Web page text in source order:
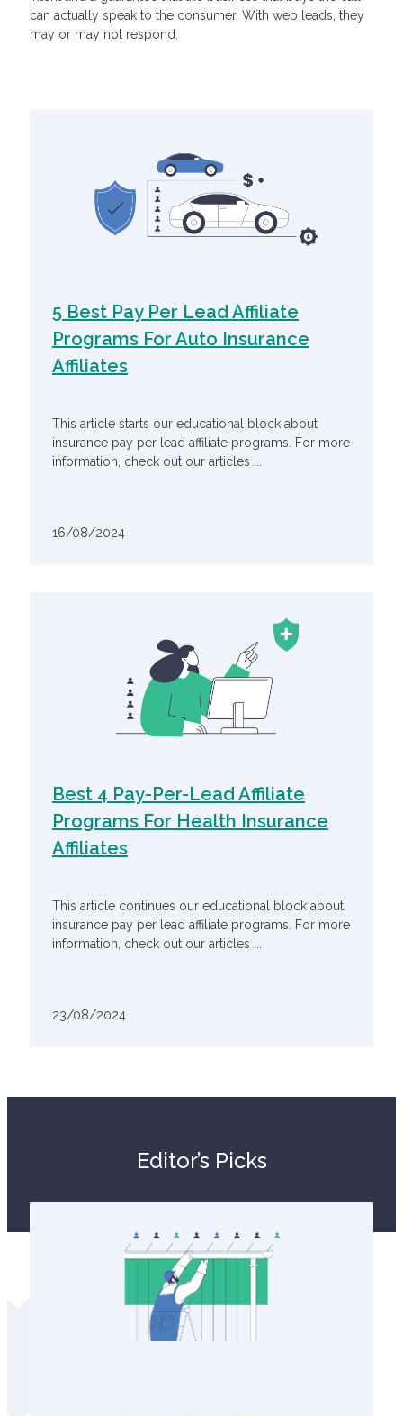
can actually speak to the consumer. With web leads, they
may or may not respond.
5 Best Pay Per Lead Affiliate
Programs For Auto Insurance
Affiliates
This article starts our educational block about
insurance pay per lead affiliate programs. For more
information, check out our articles ...
16/08/2024
Best 4 Pay-Per-Lead Affiliate
Programs For Health Insurance
Affiliates
This article continues our educational block about
insurance pay per lead affiliate programs. For more
information, check out our articles ...
23/08/2024
Editor’s Picks